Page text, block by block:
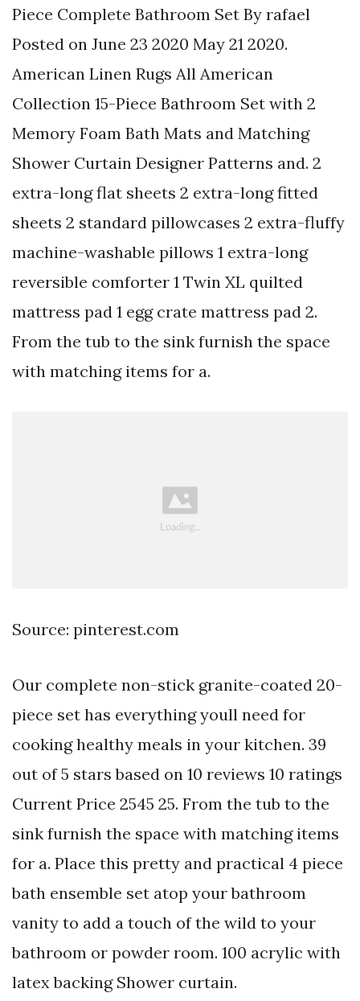
Piece Complete Bathroom Set By rafael
Posted on June 23 2020 May 21 2020.
American Linen Rugs All American
Collection 15-Piece Bathroom Set with 2
Memory Foam Bath Mats and Matching
Shower Curtain Designer Patterns and. 2
extra-long flat sheets 2 extra-long fitted
sheets 2 standard pillowcases 2 extra-fluffy
machine-washable pillows 1 extra-long
reversible comforter 1 Twin XL quilted
mattress pad 1 egg crate mattress pad 2.
From the tub to the sink furnish the space
with matching items for a.
Source: pinterest.com
Our complete non-stick granite-coated 20-
piece set has everything youll need for
cooking healthy meals in your kitchen. 39
out of 5 stars based on 10 reviews 10 ratings
Current Price 2545 25. From the tub to the
sink furnish the space with matching items
for a. Place this pretty and practical 4 piece
bath ensemble set atop your bathroom
vanity to add a touch of the wild to your
bathroom or powder room. 100 acrylic with
latex backing Shower curtain.